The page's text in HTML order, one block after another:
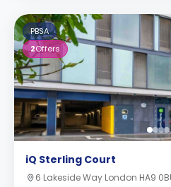
PBSA
2Offers
iQ Sterling Court
6 Lakeside Way London HA9